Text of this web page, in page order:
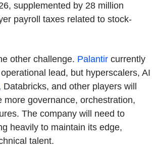
supplemented by 28 million
payroll taxes related to stock-
other challenge. Palantir currently
lead, but hyperscalers, AI
Databricks, and other players will
more governance, orchestration,
The company will need to
heavily to maintain its edge,
talent.